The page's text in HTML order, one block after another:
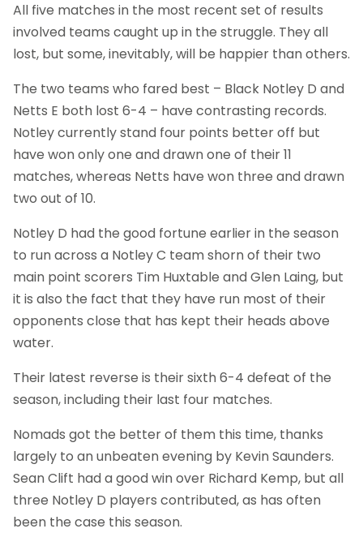
All five matches in the most recent set of results
involved teams caught up in the struggle. They all
lost, but some, inevitably, will be happier than others.
The two teams who fared best – Black Notley D and
Netts E both lost 6-4 – have contrasting records.
Notley currently stand four points better off but
have won only one and drawn one of their 11
matches, whereas Netts have won three and drawn
two out of 10.
Notley D had the good fortune earlier in the season
to run across a Notley C team shorn of their two
main point scorers Tim Huxtable and Glen Laing, but
it is also the fact that they have run most of their
opponents close that has kept their heads above
water.
Their latest reverse is their sixth 6-4 defeat of the
season, including their last four matches.
Nomads got the better of them this time, thanks
largely to an unbeaten evening by Kevin Saunders.
Sean Clift had a good win over Richard Kemp, but all
three Notley D players contributed, as has often
been the case this season.